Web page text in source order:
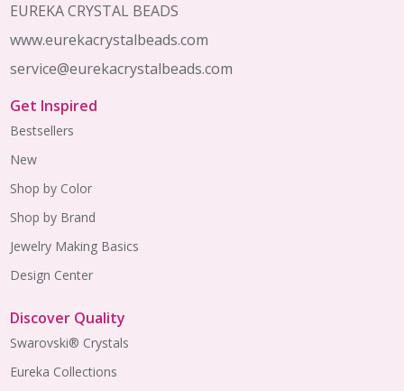
EUREKA CRYSTAL BEADS
www.eurekacrystalbeads.com
service@eurekacrystalbeads.com
Get Inspired
Bestsellers
New
Shop by Color
Shop by Brand
Jewelry Making Basics
Design Center
Discover Quality
Swarovski® Crystals
Eureka Collections